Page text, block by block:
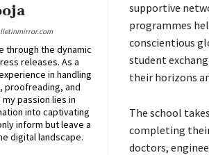
through the dynamic
releases. As a
in handling
proofreading, and
passion lies in
into captivating
inform but leave a
digital landscape.
supportive
programmes
conscientious
student
their horizons
The school
completing
doctors,